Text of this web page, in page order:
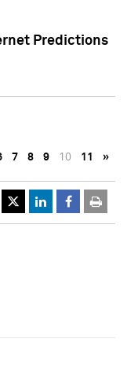
Predictions
7 8 9 10 11 »